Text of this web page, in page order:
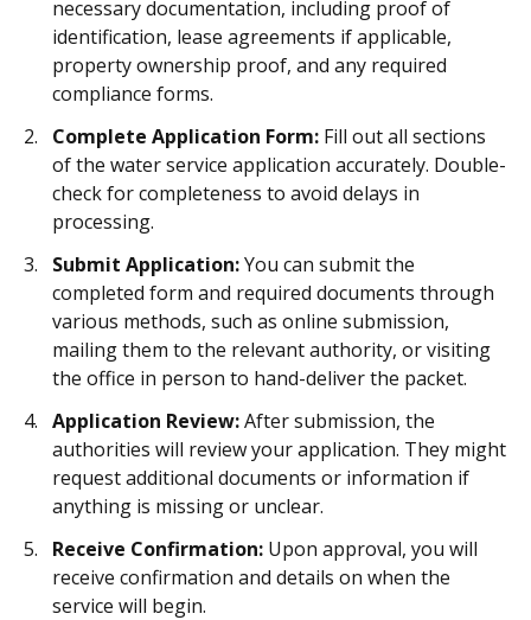
necessary documentation, including proof of
identification, lease agreements if applicable,
property ownership proof, and any required
compliance forms.
Complete Application Form: Fill out all sections
of the water service application accurately. Double-
check for completeness to avoid delays in
processing.
Submit Application:You can submit the
completed form and required documents through
various methods, such as online submission,
mailing them to the relevant authority, or visiting
the office in person to hand-deliver the packet.
Application Review:After submission, the
authorities will review your application. They might
request additional documents or information if
anything is missing or unclear.
Receive Confirmation: Upon approval, you will
receive confirmation and details on when the
service will begin.